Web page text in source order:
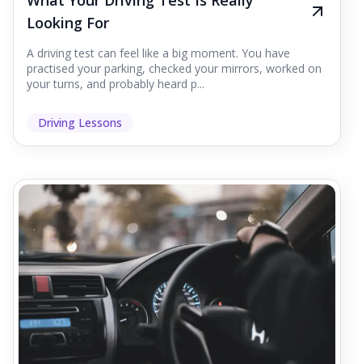
Looking For
A driving test can feel like a big moment. You have
practised your parking, checked your mirrors, worked on
your turns, and probably heard p...
Driving Lessons